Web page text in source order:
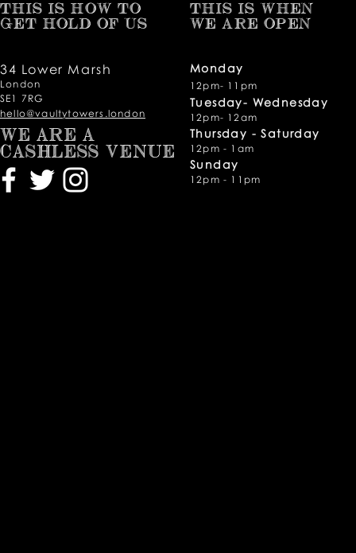
THIS IS HOW TO
GET HOLD OF US
THIS IS WHEN
WE ARE OPEN
34 Lower Marsh
London
SE1 7RG
hello@vaultytowers.london
WE ARE A
CASHLESS VENUE
Monday
12pm- 11pm
Tuesday- Wednesday
12pm- 12am
Thursday - Saturday
12pm - 1am
Sunday
12pm - 11pm